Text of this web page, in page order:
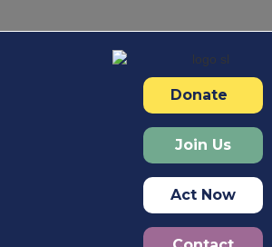
Donate
Join Us
Act Now